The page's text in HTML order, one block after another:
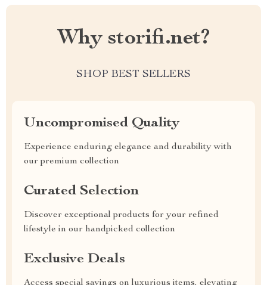
Why storifi.net?
SHOP BEST SELLERS
Uncompromised Quality
Experience enduring elegance and durability with
our premium collection
Curated Selection
Discover exceptional products for your refined
lifestyle in our handpicked collection
Exclusive Deals